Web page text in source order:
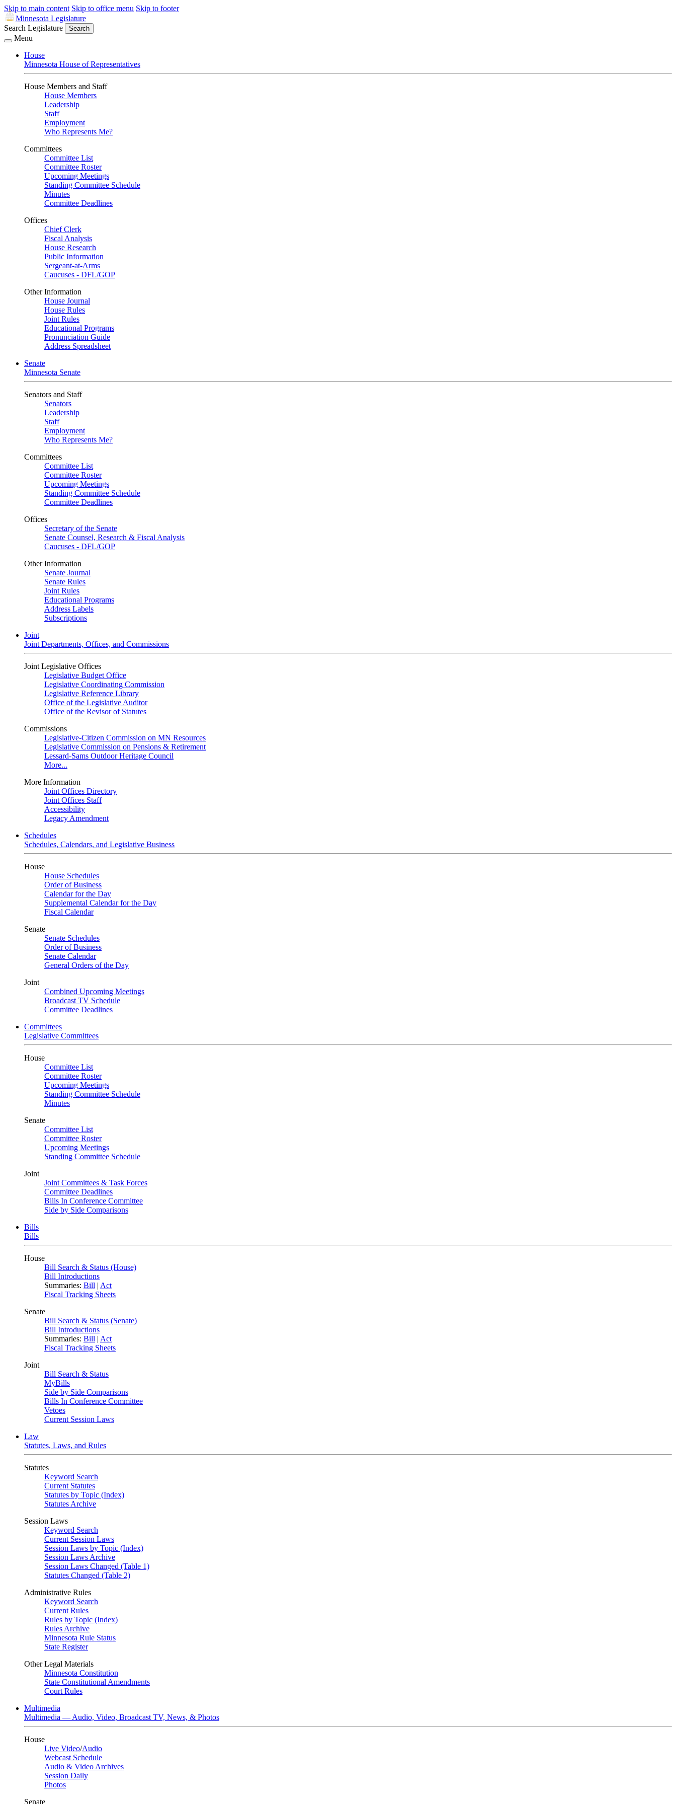
Skip to main content Skip to office menu Skip to footer
Minnesota Legislature
Search Legislature
Search
Menu
House
Minnesota House of Representatives
House Members and Staff
House Members
Leadership
Staff
Employment
Who Represents Me?
Committees
Committee List
Committee Roster
Upcoming Meetings
Standing Committee Schedule
Minutes
Committee Deadlines
Offices
Chief Clerk
Fiscal Analysis
House Research
Public Information
Sergeant-at-Arms
Caucuses - DFL/GOP
Other Information
House Journal
House Rules
Joint Rules
Educational Programs
Pronunciation Guide
Address Spreadsheet
Senate
Minnesota Senate
Senators and Staff
Senators
Leadership
Staff
Employment
Who Represents Me?
Committees
Committee List
Committee Roster
Upcoming Meetings
Standing Committee Schedule
Committee Deadlines
Offices
Secretary of the Senate
Senate Counsel, Research & Fiscal Analysis
Caucuses - DFL/GOP
Other Information
Senate Journal
Senate Rules
Joint Rules
Educational Programs
Address Labels
Subscriptions
Joint
Joint Departments, Offices, and Commissions
Joint Legislative Offices
Legislative Budget Office
Legislative Coordinating Commission
Legislative Reference Library
Office of the Legislative Auditor
Office of the Revisor of Statutes
Commissions
Legislative-Citizen Commission on MN Resources
Legislative Commission on Pensions & Retirement
Lessard-Sams Outdoor Heritage Council
More...
More Information
Joint Offices Directory
Joint Offices Staff
Accessibility
Legacy Amendment
Schedules
Schedules, Calendars, and Legislative Business
House
House Schedules
Order of Business
Calendar for the Day
Supplemental Calendar for the Day
Fiscal Calendar
Senate
Senate Schedules
Order of Business
Senate Calendar
General Orders of the Day
Joint
Combined Upcoming Meetings
Broadcast TV Schedule
Committee Deadlines
Committees
Legislative Committees
House
Committee List
Committee Roster
Upcoming Meetings
Standing Committee Schedule
Minutes
Senate
Committee List
Committee Roster
Upcoming Meetings
Standing Committee Schedule
Joint
Joint Committees & Task Forces
Committee Deadlines
Bills In Conference Committee
Side by Side Comparisons
Bills
Bills
House
Bill Search & Status (House)
Bill Introductions
Summaries: Bill | Act
Fiscal Tracking Sheets
Senate
Bill Search & Status (Senate)
Bill Introductions
Summaries: Bill | Act
Fiscal Tracking Sheets
Joint
Bill Search & Status
MyBills
Side by Side Comparisons
Bills In Conference Committee
Vetoes
Current Session Laws
Law
Statutes, Laws, and Rules
Statutes
Keyword Search
Current Statutes
Statutes by Topic (Index)
Statutes Archive
Session Laws
Keyword Search
Current Session Laws
Session Laws by Topic (Index)
Session Laws Archive
Session Laws Changed (Table 1)
Statutes Changed (Table 2)
Administrative Rules
Keyword Search
Current Rules
Rules by Topic (Index)
Rules Archive
Minnesota Rule Status
State Register
Other Legal Materials
Minnesota Constitution
State Constitutional Amendments
Court Rules
Multimedia
Multimedia — Audio, Video, Broadcast TV, News, & Photos
House
Live Video/Audio
Webcast Schedule
Audio & Video Archives
Session Daily
Photos
Senate